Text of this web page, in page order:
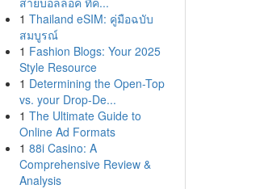
1 Thailand eSIM: คู่มือฉบับ
สมบูรณ์
1 Fashion Blogs: Your 2025
Style Resource
1 Determining the Open-Top
vs. your Drop-De...
1 The Ultimate Guide to
Online Ad Formats
1 88i Casino: A
Comprehensive Review &
Analysis